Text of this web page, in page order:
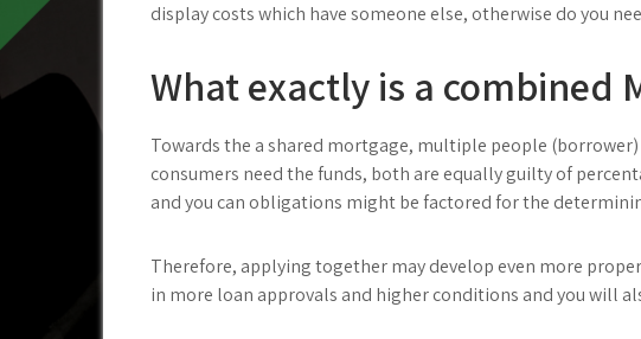
display costs which have someone else, otherwise do you
What exactly is a combined
Towards the a shared mortgage, multiple people
consumers need the funds, both are equally guilty of
and you can obligations might be factored for the
Therefore, applying together may develop even more
in more loan approvals and higher conditions and you will